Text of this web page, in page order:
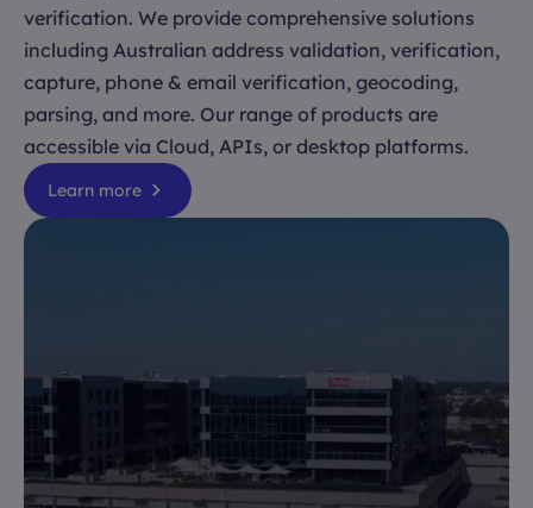
verification. We provide comprehensive solutions
including Australian address validation, verification,
capture, phone & email verification, geocoding,
parsing, and more. Our range of products are
accessible via Cloud, APIs, or desktop platforms.
Learn more